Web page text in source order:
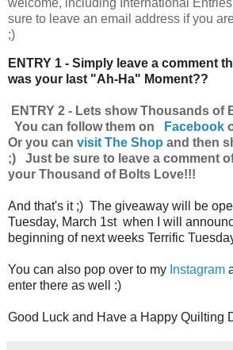
sure to leave an email address if you
;)
ENTRY 1 - Simply leave a comment
was your last "Ah-Ha" Moment??
ENTRY 2 - Lets show Thousands of
You can follow them on
Facebook
Or you can visit The Shop and then
;) Just be sure to leave a comment
your Thousand of Bolts Love!!!
And that's it ;) The giveaway will be
Tuesday, March 1st when I will
beginning of next weeks Terrific
You can also pop over to my Instagram
enter there as well :)
Good Luck and Have a Happy Quilting